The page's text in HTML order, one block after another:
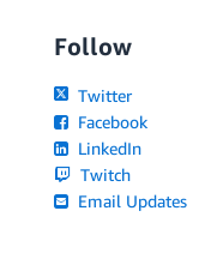
Follow
Twitter
Facebook
LinkedIn
Twitch
Email Updates